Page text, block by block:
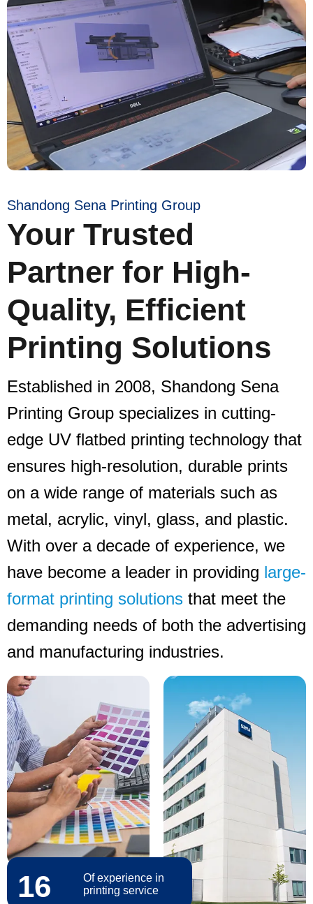
Shandong Sena Printing Group
Your Trusted
Partner for High-
Quality, Efficient
Printing Solutions
Established in 2008, Shandong Sena
Printing Group specializes in cutting-
edge UV flatbed printing technology that
ensures high-resolution, durable prints
on a wide range of materials such as
metal, acrylic, vinyl, glass, and plastic.
With over a decade of experience, we
have become a leader in providing large-
format printing solutions that meet the
demanding needs of both the advertising
and manufacturing industries.
16
Of experience in
printing service